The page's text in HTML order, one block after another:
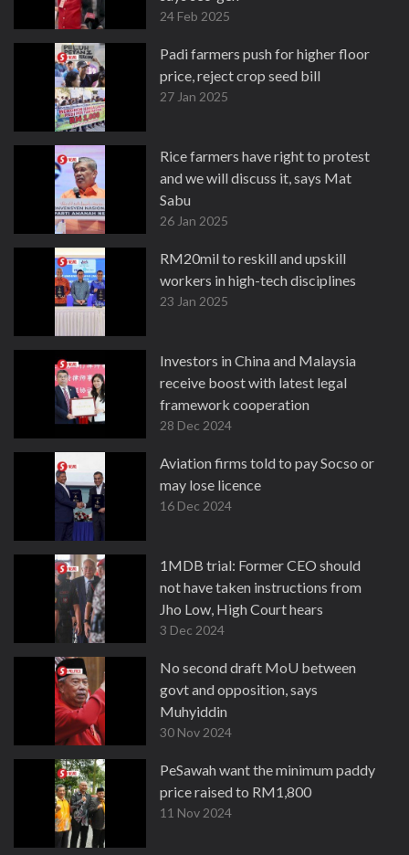
24 Feb 2025
Padi farmers push for higher floor
price, reject crop seed bill
27 Jan 2025
Rice farmers have right to protest
and we will discuss it, says Mat
Sabu
26 Jan 2025
RM20mil to reskill and upskill
workers in high-tech disciplines
23 Jan 2025
Investors in China and Malaysia
receive boost with latest legal
framework cooperation
28 Dec 2024
Aviation firms told to pay Socso or
may lose licence
16 Dec 2024
1MDB trial: Former CEO should
not have taken instructions from
Jho Low, High Court hears
3 Dec 2024
No second draft MoU between
govt and opposition, says
Muhyiddin
30 Nov 2024
PeSawah want the minimum paddy
price raised to RM1,800
11 Nov 2024